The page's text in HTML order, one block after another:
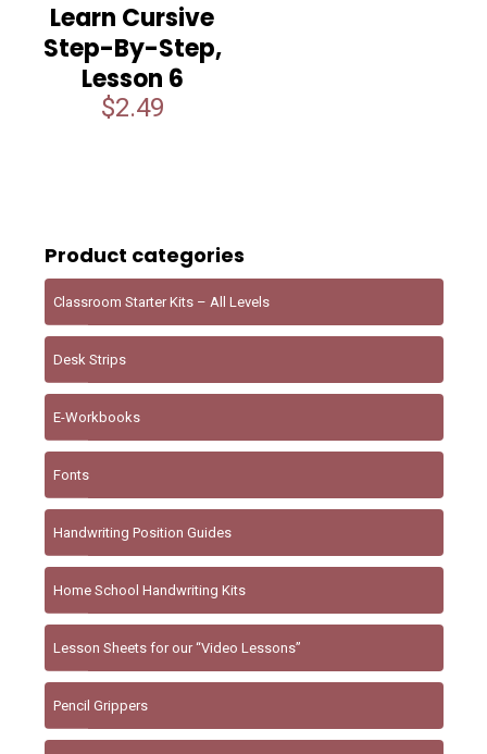
Learn Cursive
Step-By-Step,
Lesson 6
$2.49
Product categories
Classroom Starter Kits – All Levels
Desk Strips
E-Workbooks
Fonts
Handwriting Position Guides
Home School Handwriting Kits
Lesson Sheets for our “Video Lessons”
Pencil Grippers